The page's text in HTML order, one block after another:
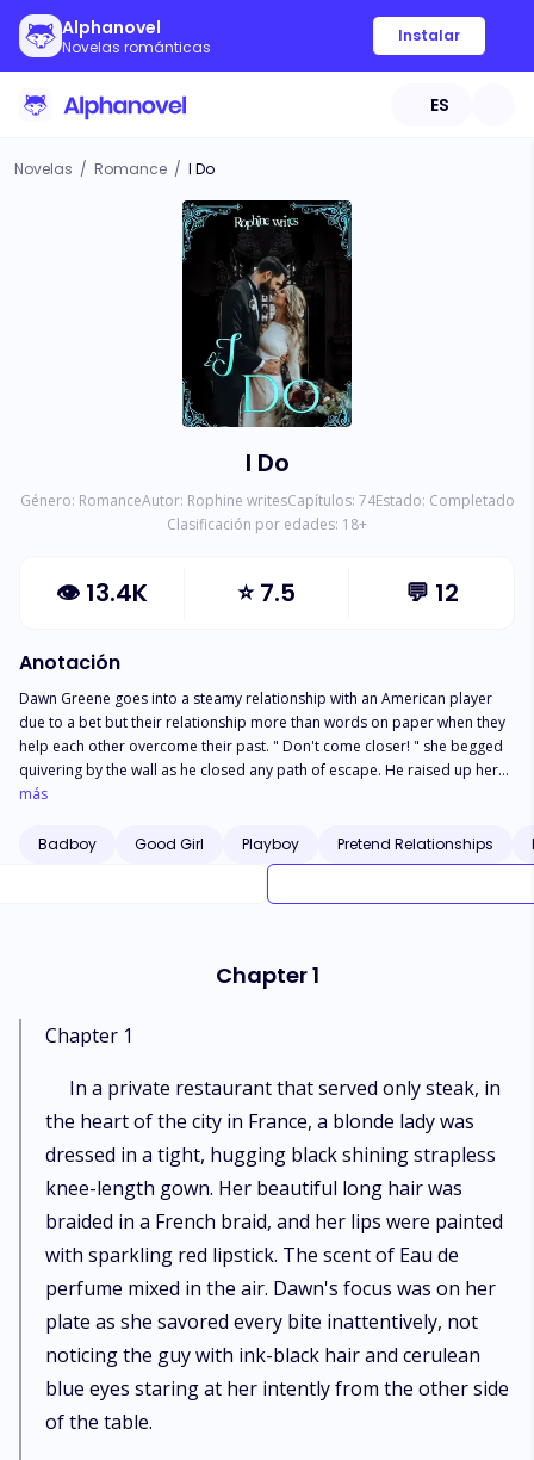
Alphanovel
Novelas románticas
Instalar
ES
Novelas / Romance / I Do
I Do
Género: RomanceAutor: Rophine writesCapítulos: 74Estado: Completado
Clasificación por edades: 18+
👁 13.4K ⭐7.5 💬 12
Anotación
Dawn Greene goes into a steamy relationship with an American player
due to a bet but their relationship more than words on paper when they
help each other overcome their past. " Don't come closer! " she begged
quivering by the wall as he closed any path of escape. He raised up her
chin with two fingers, " Isn't this what you wanted ,skin to skin ,lips or lips.
wondering how she got her in the place place " I own you " Dawn heard
más
Badboy Good Girl Playboy Pretend Relationships
Chapter 1
Chapter 1
In a private restaurant that served only steak, in
the heart of the city in France, a blonde lady was
dressed in a tight, hugging black shining strapless
knee-length gown. Her beautiful long hair was
braided in a French braid, and her lips were painted
with sparkling red lipstick. The scent of Eau de
perfume mixed in the air. Dawn's focus was on her
plate as she savored every bite inattentively, not
noticing the guy with ink-black hair and cerulean
blue eyes staring at her intently from the other side
of the table.